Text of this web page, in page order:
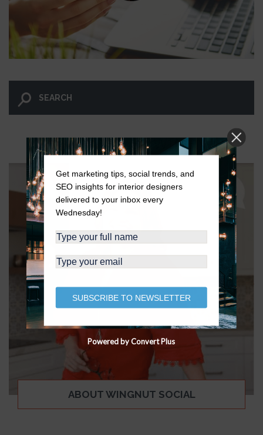
LET GO AND LET WINGNUT.
ABOUT WINGNUT SOCIAL
Get marketing tips, social trends, and
SEO insights for interior designers
delivered to your inbox every
Wednesday!
SUBSCRIBE TO NEWSLETTER
Powered by Convert Plus